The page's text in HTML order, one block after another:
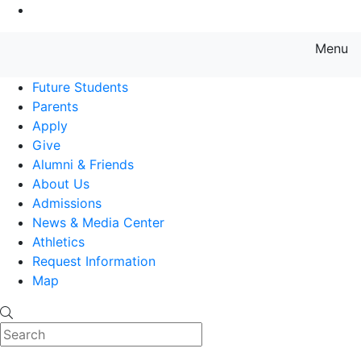
Menu
Future Students
Parents
Apply
Give
Alumni & Friends
About Us
Admissions
News & Media Center
Athletics
Request Information
Map
Search